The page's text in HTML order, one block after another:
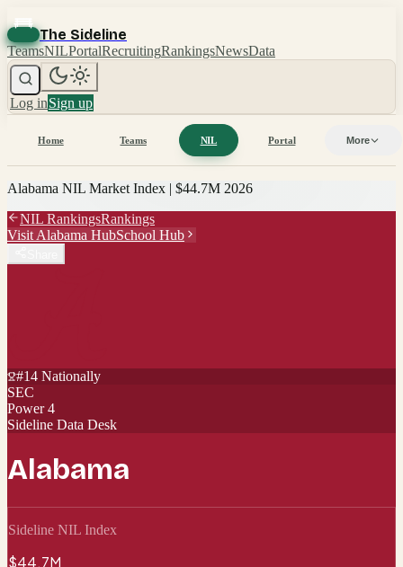
The Sideline
TeamsNILPortalRecruitingRankingsNewsData
Log inSign up
Home Teams NIL Portal More
Alabama NIL Market Index | $44.7M 2026
NIL RankingsRankings
Visit Alabama HubSchool Hub
#14 Nationally
SEC
Power 4
Sideline Data Desk
Alabama
Sideline NIL Index
$44.7M